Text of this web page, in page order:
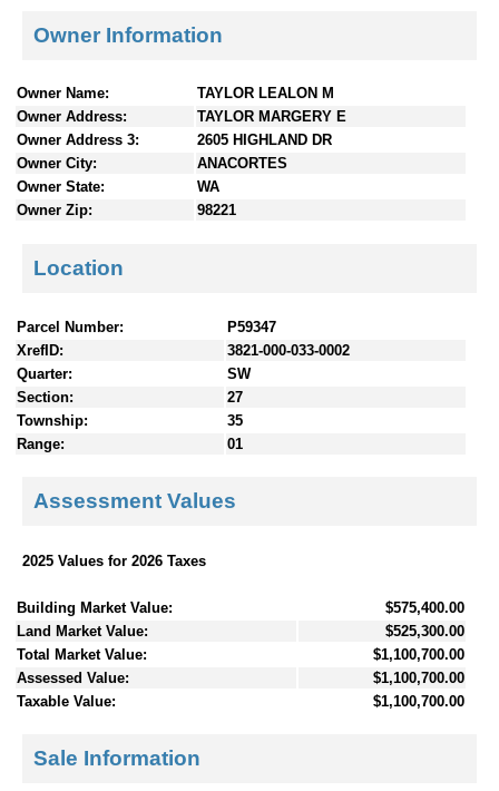
Owner Information
Owner Name:
TAYLOR LEALON M
Owner Address:
TAYLOR MARGERY E
Owner Address 3:
2605 HIGHLAND DR
Owner City:
ANACORTES
Owner State:
WA
Owner Zip:
98221
Location
Parcel Number:
P59347
XrefID:
3821-000-033-0002
Quarter:
SW
Section:
27
Township:
35
Range:
01
Assessment Values
2025 Values for 2026 Taxes
Building Market Value:
$575,400.00
Land Market Value:
$525,300.00
Total Market Value:
$1,100,700.00
Assessed Value:
$1,100,700.00
Taxable Value:
$1,100,700.00
Sale Information